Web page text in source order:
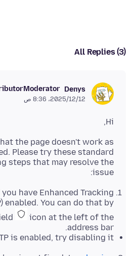
All Replies (3)
Denys
Moderator
12‏/12‏/2025، 8:36 ص
Hi,
the page doesn't work as
Please try these standard
steps that may resolve the
issue:
have Enhanced Tracking
enabled. You can do that by
icon at the left of the
address bar.
is enabled, try disabling it.